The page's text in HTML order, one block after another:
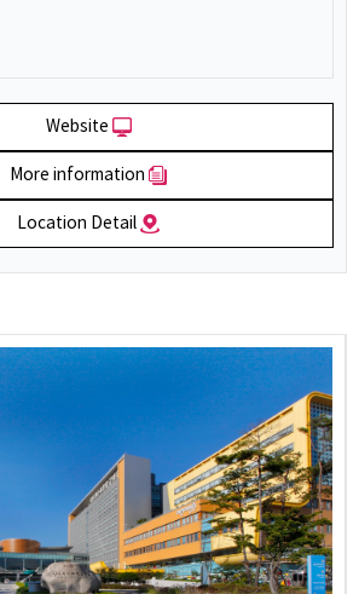
Website
More information
Location Detail